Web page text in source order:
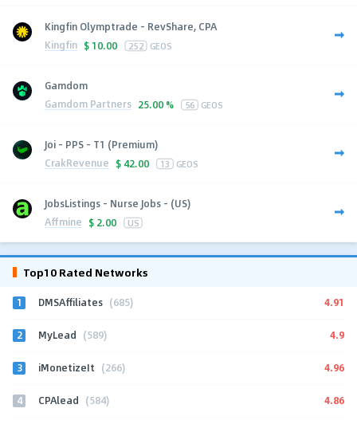
Kingfin Olymptrade - RevShare, CPA
Kingfin $ 10.00 252 GEOS
Gamdom
Gamdom Partners 25.00 % 56 GEOS
Joi - PPS - T1 (Premium)
CrakRevenue $ 42.00 13 GEOS
JobsListings - Nurse Jobs - (US)
Affmine $ 2.00 US
Top10 Rated Networks
1 DMSAffiliates (685) 4.91
2 MyLead (589) 4.9
3 iMonetizeIt (266) 4.96
4 CPAlead (584) 4.86